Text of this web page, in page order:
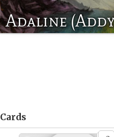
Adaline
Cards